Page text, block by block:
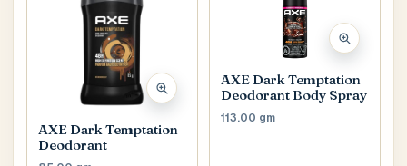
Main Floor Basement
House No / Flat No
Buzzer Code
AXE Dark Temptation
Deodorant
AXE Dark Temptation
Deodorant Body Spray
113.00 gm